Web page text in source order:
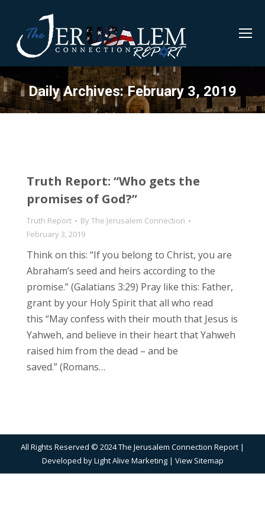
Daily Archives:February 3, 2019
Truth Report: “Who gets the
promises of God?”
Truth Report ByThe Jerusalem Connection
February 3, 2019
Think on this: “If you belong to Christ, you are
Abraham’s seed and heirs according to the
promise.” (Galatians 3:29) Pray like this: Father,
grant by your Holy Spirit that all who read
this “May confess with their mouth that Jesus is
Yahweh, and believe in their heart that Yahweh
raised him from the dead – and be
saved.” (Romans…
All Rights Reserved © 2024 The Jerusalem Connection Report |
Developed byLight Alive Marketing| View Sitemap